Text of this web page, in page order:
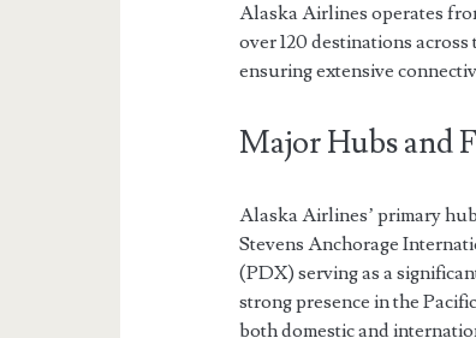
Alaska Airlines operates
over 120 destinations across
ensuring extensive
Major Hubs and
Alaska Airlines’ primary
Stevens Anchorage
(PDX) serving as a
strong presence in the
both domestic and